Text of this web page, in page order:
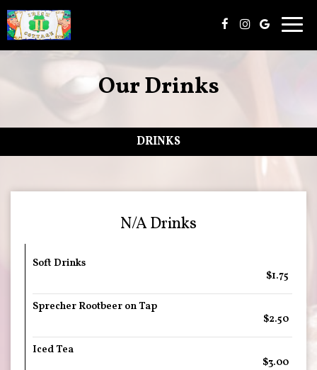
Our Drinks
DRINKS
N/A Drinks
Soft Drinks
$1.75
Sprecher Rootbeer on Tap
$2.50
Iced Tea
$3.00